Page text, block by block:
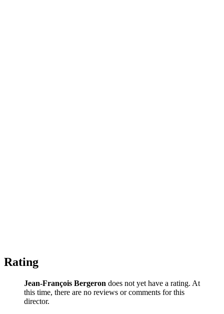
Rating
Jean-François Bergeron does not yet have a rating. At
this time, there are no reviews or comments for this
director.